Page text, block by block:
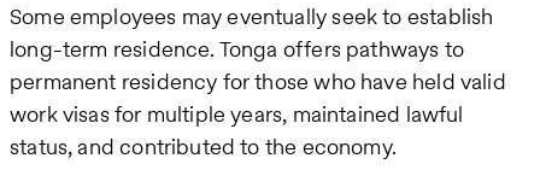
Some employees may eventually seek to establish
long-term residence. Tonga offers pathways to
permanent residency for those who have held valid
work visas for multiple years, maintained lawful
status, and contributed to the economy.